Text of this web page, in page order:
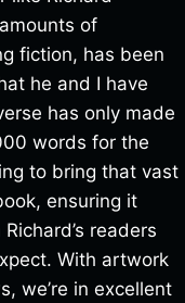
of
fiction, has been
he and I have
has only made
words for the
to bring that vast
ensuring it
readers
With artwork
we’re in excellent